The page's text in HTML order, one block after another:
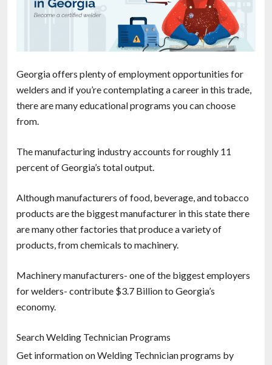
Georgia offers plenty of employment opportunities for
welders and if you’re contemplating a career in this trade,
there are many educational programs you can choose
from.
The manufacturing industry accounts for roughly 11
percent of Georgia’s total output.
Although manufacturers of food, beverage, and tobacco
products are the biggest manufacturer in this state there
are many other factories that produce a variety of
products, from chemicals to machinery.
Machinery manufacturers- one of the biggest employers
for welders- contribute $3.7 Billion to Georgia’s
economy.
Search Welding Technician Programs
Get information on Welding Technician programs by